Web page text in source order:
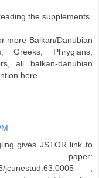
the supplements.
more Balkan/Danubian
Greeks, Phrygians,
all balkan-danubian
here.
gives JSTOR link to
paper:
jcunestud.63.0005 ,